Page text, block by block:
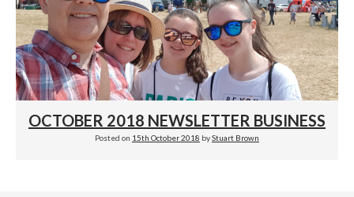
OCTOBER 2018 NEWSLETTER BUSINESS
Posted on 15th October 2018 byStuart Brown